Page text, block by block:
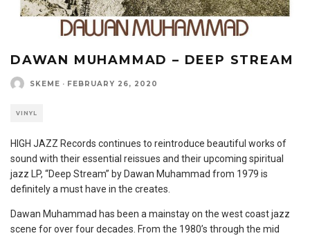
DAWAN MUHAMMAD – DEEP STREAM
SKEME · FEBRUARY 26, 2020
VINYL
HIGH JAZZ Records continues to reintroduce beautiful works of
sound with their essential reissues and their upcoming spiritual
jazz LP, “Deep Stream” by Dawan Muhammad from 1979 is
definitely a must have in the creates.
Dawan Muhammad has been a mainstay on the west coast jazz
scene for over four decades. From the 1980’s through the mid